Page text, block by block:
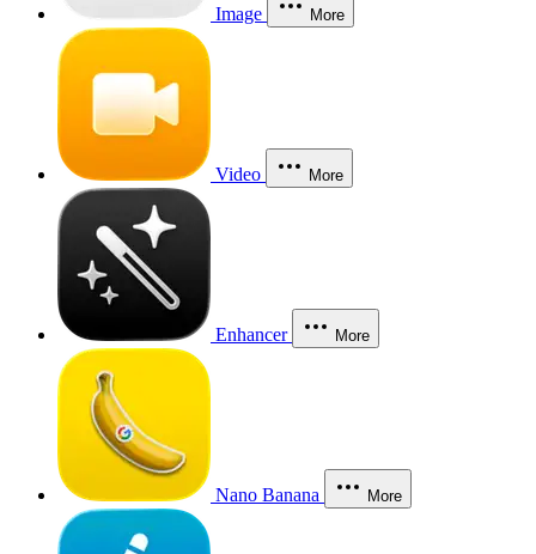
Image More
Video More
Enhancer More
Nano Banana More